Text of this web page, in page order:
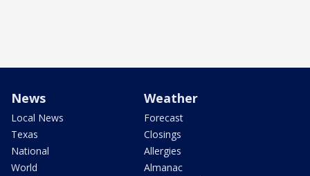
News
Local News
Texas
National
World
Weather
Forecast
Closings
Allergies
Almanac